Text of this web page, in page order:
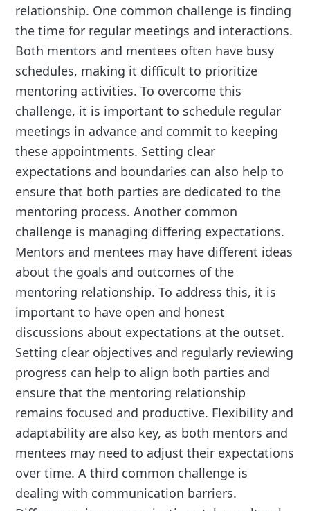
relationship. One common challenge is finding
the time for regular meetings and interactions.
Both mentors and mentees often have busy
schedules, making it difficult to prioritize
mentoring activities. To overcome this
challenge, it is important to schedule regular
meetings in advance and commit to keeping
these appointments. Setting clear
expectations and boundaries can also help to
ensure that both parties are dedicated to the
mentoring process. Another common
challenge is managing differing expectations.
Mentors and mentees may have different ideas
about the goals and outcomes of the
mentoring relationship. To address this, it is
important to have open and honest
discussions about expectations at the outset.
Setting clear objectives and regularly reviewing
progress can help to align both parties and
ensure that the mentoring relationship
remains focused and productive. Flexibility and
adaptability are also key, as both mentors and
mentees may need to adjust their expectations
over time. A third common challenge is
dealing with communication barriers.